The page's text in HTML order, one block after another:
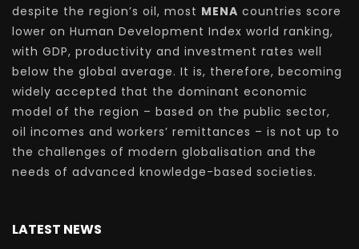
despite the region’s oil, most MENA countries score
lower on Human Development Index world ranking,
with GDP, productivity and investment rates well
below the global average. It is, therefore, becoming
widely accepted that the dominant economic
model of the region – based on the public sector,
oil incomes and workers’ remittances – is not up to
the challenges of modern globalisation and the
needs of advanced knowledge-based societies.
LATEST NEWS